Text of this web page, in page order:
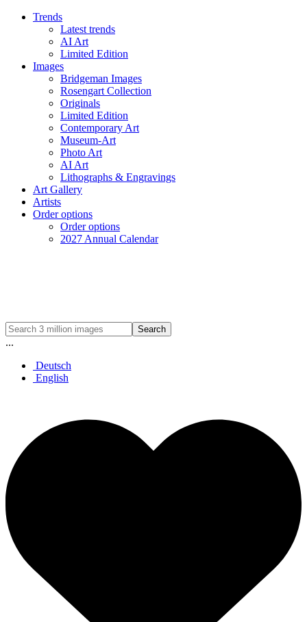
Trends
Latest trends
AI Art
Limited Edition
Images
Bridgeman Images
Rosengart Collection
Originals
Limited Edition
Contemporary Art
Museum-Art
Photo Art
AI Art
Lithographs & Engravings
Art Gallery
Artists
Order options
Order options
2027 Annual Calendar
Search
...
Deutsch
English